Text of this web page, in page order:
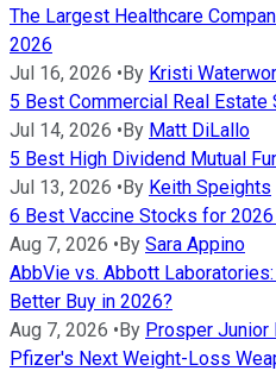
The Largest Healthcare
2026
Jul 16, 2026 •By Kristi
5 Best Commercial Real
Jul 14, 2026 •By Matt DiLallo
5 Best High Dividend Mutual
Jul 13, 2026 •By Keith Speights
6 Best Vaccine Stocks for
Aug 7, 2026 •By Sara Appino
AbbVie vs. Abbott
Better Buy in 2026?
Aug 7, 2026 •By Prosper Junior
Pfizer's Next Weight-Loss